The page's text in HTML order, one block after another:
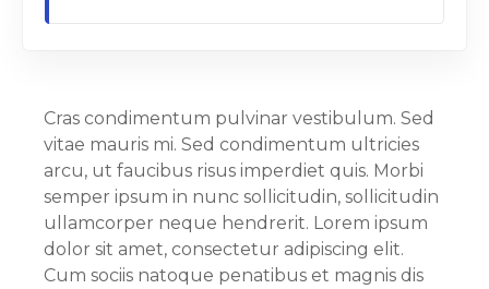
Cras condimentum pulvinar vestibulum. Sed
vitae mauris mi. Sed condimentum ultricies
arcu, ut faucibus risus imperdiet quis. Morbi
semper ipsum in nunc sollicitudin, sollicitudin
ullamcorper neque hendrerit. Lorem ipsum
dolor sit amet, consectetur adipiscing elit.
Cum sociis natoque penatibus et magnis dis